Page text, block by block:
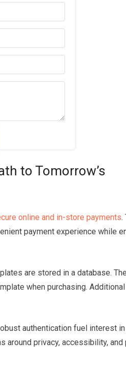
to Tomorrow’s
online and in-store payments.
payment experience while
are stored in a database. The
when purchasing. Additional
authentication fuel interest
around privacy, accessibility, and